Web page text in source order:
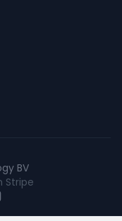
BV
Stripe